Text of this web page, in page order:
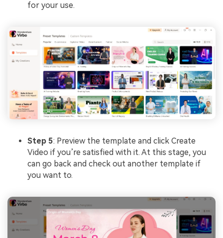
for your use.
Step 5: Preview the template and click Create
Video if you’re satisfied with it. At this stage, you
can go back and check out another template if
you want to.